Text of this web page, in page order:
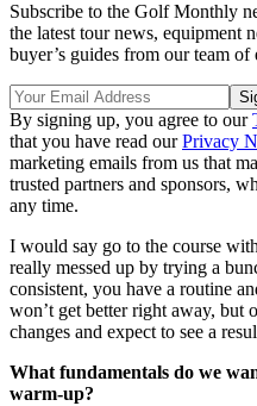
Subscribe to the Golf Monthly
the latest tour news, equipment
buyer’s guides from our team of
By signing up, you agree to our
that you have read ourPrivacy
marketing emails from us that
trusted partners and sponsors,
any time.
I would say go to the course
really messed up by trying a
consistent, you have a routine
won’t get better right away, but
changes and expect to see a
What fundamentals do we
warm-up?